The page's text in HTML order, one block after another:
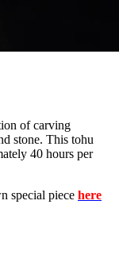
of carving
stone. This tohu
40 hours per
special piece here